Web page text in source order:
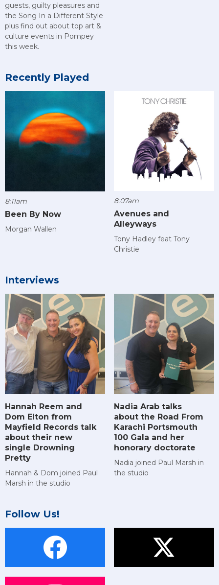
guests, guilty pleasures and
the Song In a Different Style
plus find out about top art &
culture events in Pompey
this week.
Recently Played
8:11am
Been By Now
Morgan Wallen
8:07am
Avenues and
Alleyways
Tony Hadley feat Tony
Christie
Interviews
Hannah Reem and
Dom Elton from
Mayfield Records talk
about their new
single Drowning
Pretty
Hannah & Dom joined Paul
Marsh in the studio
Nadia Arab talks
about the Road From
Karachi Portsmouth
100 Gala and her
honorary doctorate
Nadia joined Paul Marsh in
the studio
Follow Us!